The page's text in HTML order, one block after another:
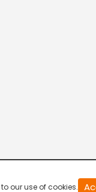
our use of cookies.